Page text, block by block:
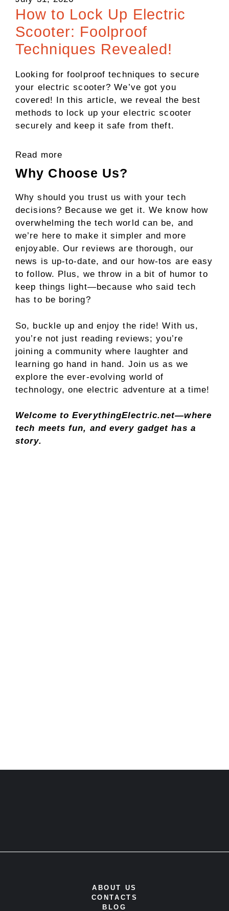
How to Lock Up Electric
Scooter: Foolproof
Techniques Revealed!
Looking for foolproof techniques to secure
your electric scooter? We’ve got you
covered! In this article, we reveal the best
methods to lock up your electric scooter
securely and keep it safe from theft.
Read more
Why Choose Us?
Why should you trust us with your tech
decisions? Because we get it. We know how
overwhelming the tech world can be, and
we’re here to make it simpler and more
enjoyable. Our reviews are thorough, our
news is up-to-date, and our how-tos are easy
to follow. Plus, we throw in a bit of humor to
keep things light—because who said tech
has to be boring?
So, buckle up and enjoy the ride! With us,
you’re not just reading reviews; you’re
joining a community where laughter and
learning go hand in hand. Join us as we
explore the ever-evolving world of
technology, one electric adventure at a time!
Welcome to EverythingElectric.net—where
tech meets fun, and every gadget has a
story.
ABOUT US
CONTACTS
BLOG